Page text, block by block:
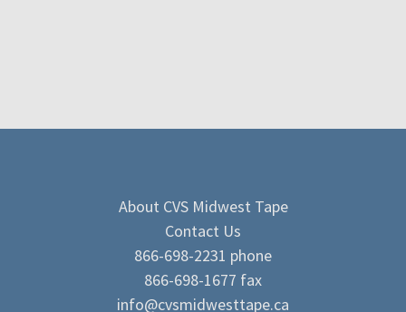
About CVS Midwest Tape
Contact Us
866-698-2231 phone
866-698-1677 fax
info@cvsmidwesttape.ca